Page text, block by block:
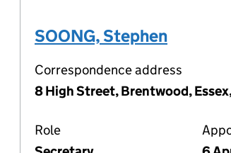
SOONG, Stephen
Correspondence address
8 High Street, Brentwood,
Role